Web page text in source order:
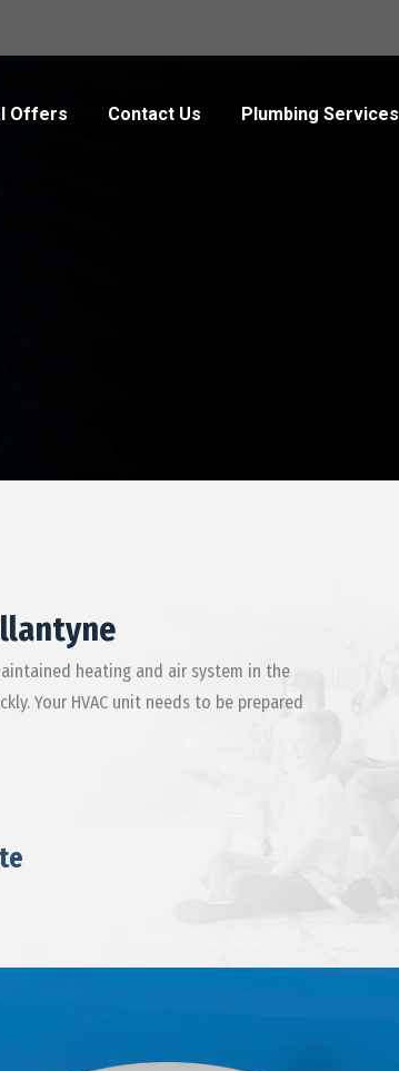
Offers Contact Us Plumbing Services
heating and air system in the
Your HVAC unit needs to be prepared